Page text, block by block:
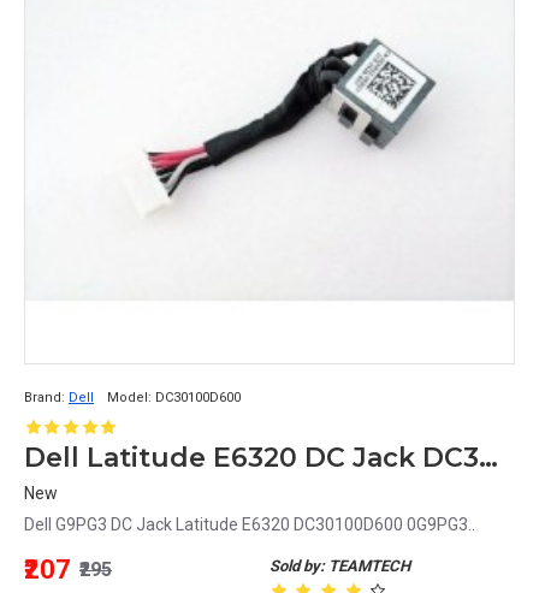
Brand: Dell Model: DC30100D600
Dell Latitude E6320 DC Jack DC30100D600 0G9PG3 G9PG3
New
Dell G9PG3 DC Jack Latitude E6320 DC30100D600 0G9PG3..
Sold by: TEAMTECH
₹207 ₹295